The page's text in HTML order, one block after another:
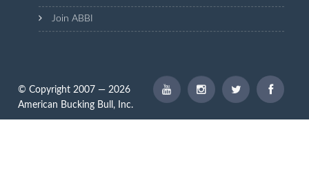
Join ABBI
© Copyright 2007 — 2026
American Bucking Bull, Inc.